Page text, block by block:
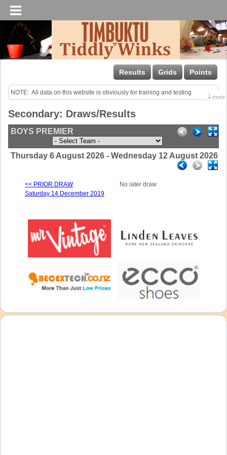
Results Grids Points
NOTE:  All data on this website is obviously for training and testing
Last uploaded Sunday night.
↓ more
Secondary: Draws/Results
BOYS PREMIER
Thursday 6 August 2026 - Wednesday 12 August 2026
<< PRIOR DRAW
Saturday 14 December 2019
No later draw